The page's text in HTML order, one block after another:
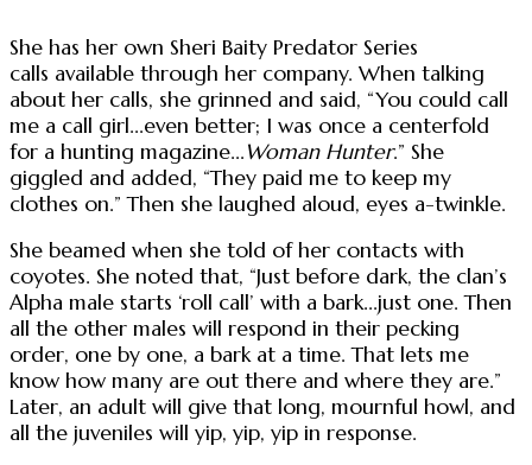
She has her own Sheri Baity Predator Series
calls available through her company. When talking
about her calls, she grinned and said, “You could call
me a call girl...even better; I was once a centerfold
for a hunting magazine...Woman Hunter.” She
giggled and added, “They paid me to keep my
clothes on.” Then she laughed aloud, eyes a-twinkle.
She beamed when she told of her contacts with
coyotes. She noted that, “Just before dark, the clan’s
Alpha male starts ‘roll call’ with a bark...just one. Then
all the other males will respond in their pecking
order, one by one, a bark at a time. That lets me
know how many are out there and where they are.”
Later, an adult will give that long, mournful howl, and
all the juveniles will yip, yip, yip in response.